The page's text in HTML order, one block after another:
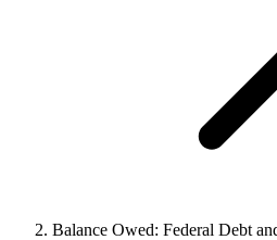
Balance Owed: Federal Debt